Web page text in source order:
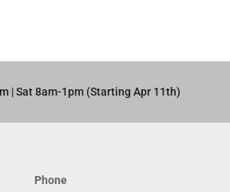
| Sat 8am-1pm (Starting Apr 11th)​
Phone